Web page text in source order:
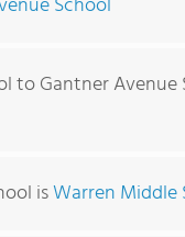
to Gantner
isWarren Middle